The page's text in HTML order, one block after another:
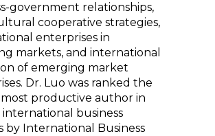
government relationships,
cooperative strategies,
enterprises in
markets, and international
of emerging market
Dr. Luo was ranked the
most productive author in
international business
by International Business